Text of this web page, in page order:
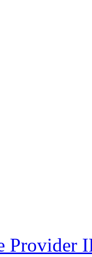
Provider